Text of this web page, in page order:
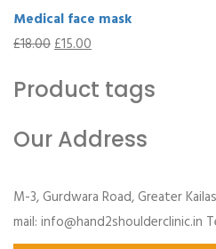
Medical face mask
£18.00£15.00
Product tags
Our Address
M-3, Gurdwara Road, Greater
mail: info@hand2shoulderclinic.in